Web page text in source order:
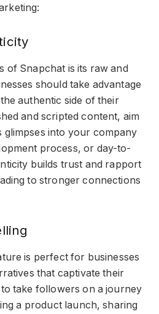
of Snapchat is its raw and
should take advantage
authentic side of their
and scripted content, aim
into your company
process, or day-to-
builds trust and rapport
to stronger connections
is perfect for businesses
that captivate their
take followers on a journey
a product launch, sharing